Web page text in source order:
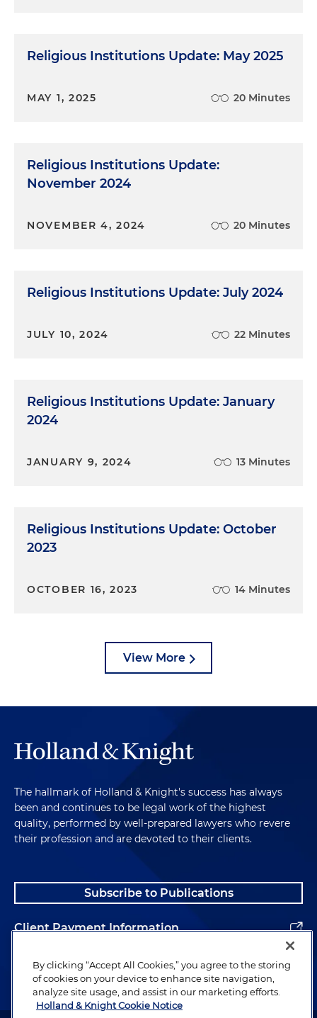
Religious Institutions Update: May 2025
MAY 1, 2025 20 Minutes
Religious Institutions Update:
November 2024
NOVEMBER 4, 2024 20 Minutes
Religious Institutions Update: July 2024
JULY 10, 2024 22 Minutes
Religious Institutions Update: January
2024
JANUARY 9, 2024 13 Minutes
Religious Institutions Update: October
2023
OCTOBER 16, 2023 14 Minutes
View More
The hallmark of Holland & Knight's success has always
been and continues to be legal work of the highest
quality, performed by well-prepared lawyers who revere
their profession and are devoted to their clients.
Subscribe to Publications
Client Payment Information
Alumni
By clicking “Accept All Cookies,” you agree to the storing
of cookies on your device to enhance site navigation,
analyze site usage, and assist in our marketing efforts.
Holland & Knight Cookie Notice